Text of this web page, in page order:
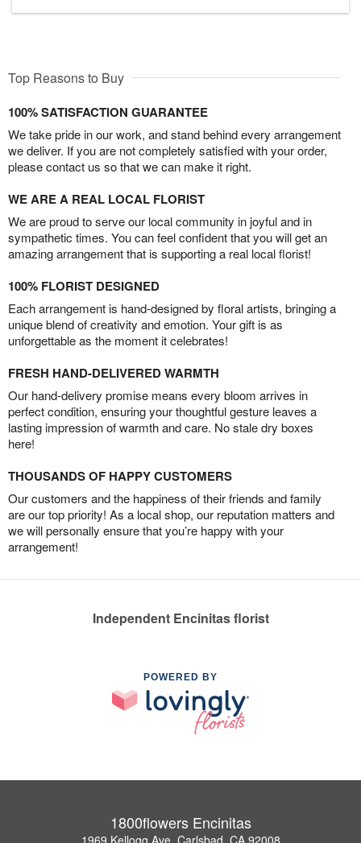
Top Reasons to Buy
100% SATISFACTION GUARANTEE
We take pride in our work, and stand behind every arrangement
we deliver. If you are not completely satisfied with your order,
please contact us so that we can make it right.
WE ARE A REAL LOCAL FLORIST
We are proud to serve our local community in joyful and in
sympathetic times. You can feel confident that you will get an
amazing arrangement that is supporting a real local florist!
100% FLORIST DESIGNED
Each arrangement is hand-designed by floral artists, bringing a
unique blend of creativity and emotion. Your gift is as
unforgettable as the moment it celebrates!
FRESH HAND-DELIVERED WARMTH
Our hand-delivery promise means every bloom arrives in
perfect condition, ensuring your thoughtful gesture leaves a
lasting impression of warmth and care. No stale dry boxes
here!
THOUSANDS OF HAPPY CUSTOMERS
Our customers and the happiness of their friends and family
are our top priority! As a local shop, our reputation matters and
we will personally ensure that you’re happy with your
arrangement!
Independent Encinitas florist
POWERED BY
1800flowers Encinitas
1969 Kellogg Ave, Carlsbad, CA 92008